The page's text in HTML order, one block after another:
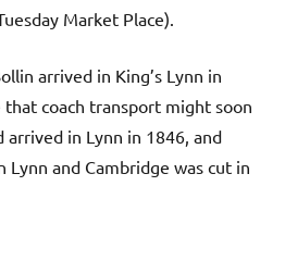
Market Place).
arrived in King’s Lynn in
that coach transport might soon
arrived in Lynn in 1846, and
Lynn and Cambridge was cut in